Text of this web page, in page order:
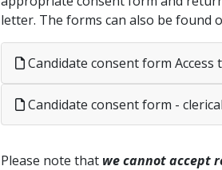
letter. The forms can also be found
Candidate consent form Access
Candidate consent form -
Please note that we cannot accept